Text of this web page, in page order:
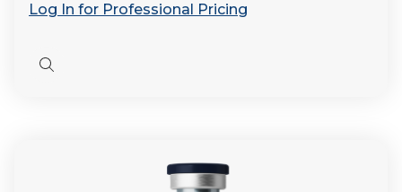
Log In for Professional Pricing
Quick